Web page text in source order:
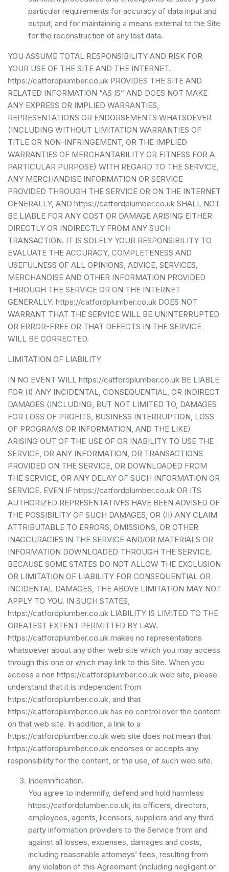
particular requirements for accuracy of data input and
output, and for maintaining a means external to the Site
for the reconstruction of any lost data.
YOU ASSUME TOTAL RESPONSIBILITY AND RISK FOR
YOUR USE OF THE SITE AND THE INTERNET.
https://catfordplumber.co.uk PROVIDES THE SITE AND
RELATED INFORMATION “AS IS” AND DOES NOT MAKE
ANY EXPRESS OR IMPLIED WARRANTIES,
REPRESENTATIONS OR ENDORSEMENTS WHATSOEVER
(INCLUDING WITHOUT LIMITATION WARRANTIES OF
TITLE OR NON-INFRINGEMENT, OR THE IMPLIED
WARRANTIES OF MERCHANTABILITY OR FITNESS FOR A
PARTICULAR PURPOSE) WITH REGARD TO THE SERVICE,
ANY MERCHANDISE INFORMATION OR SERVICE
PROVIDED THROUGH THE SERVICE OR ON THE INTERNET
GENERALLY, AND https://catfordplumber.co.uk SHALL NOT
BE LIABLE FOR ANY COST OR DAMAGE ARISING EITHER
DIRECTLY OR INDIRECTLY FROM ANY SUCH
TRANSACTION. IT IS SOLELY YOUR RESPONSIBILITY TO
EVALUATE THE ACCURACY, COMPLETENESS AND
USEFULNESS OF ALL OPINIONS, ADVICE, SERVICES,
MERCHANDISE AND OTHER INFORMATION PROVIDED
THROUGH THE SERVICE OR ON THE INTERNET
GENERALLY. https://catfordplumber.co.uk DOES NOT
WARRANT THAT THE SERVICE WILL BE UNINTERRUPTED
OR ERROR-FREE OR THAT DEFECTS IN THE SERVICE
WILL BE CORRECTED.
LIMITATION OF LIABILITY
IN NO EVENT WILL https://catfordplumber.co.uk BE LIABLE
FOR (I) ANY INCIDENTAL, CONSEQUENTIAL, OR INDIRECT
DAMAGES (INCLUDING, BUT NOT LIMITED TO, DAMAGES
FOR LOSS OF PROFITS, BUSINESS INTERRUPTION, LOSS
OF PROGRAMS OR INFORMATION, AND THE LIKE)
ARISING OUT OF THE USE OF OR INABILITY TO USE THE
SERVICE, OR ANY INFORMATION, OR TRANSACTIONS
PROVIDED ON THE SERVICE, OR DOWNLOADED FROM
THE SERVICE, OR ANY DELAY OF SUCH INFORMATION OR
SERVICE. EVEN IF https://catfordplumber.co.uk OR ITS
AUTHORIZED REPRESENTATIVES HAVE BEEN ADVISED OF
THE POSSIBILITY OF SUCH DAMAGES, OR (II) ANY CLAIM
ATTRIBUTABLE TO ERRORS, OMISSIONS, OR OTHER
INACCURACIES IN THE SERVICE AND/OR MATERIALS OR
INFORMATION DOWNLOADED THROUGH THE SERVICE.
BECAUSE SOME STATES DO NOT ALLOW THE EXCLUSION
OR LIMITATION OF LIABILITY FOR CONSEQUENTIAL OR
INCIDENTAL DAMAGES, THE ABOVE LIMITATION MAY NOT
APPLY TO YOU. IN SUCH STATES,
https://catfordplumber.co.uk LIABILITY IS LIMITED TO THE
GREATEST EXTENT PERMITTED BY LAW.
https://catfordplumber.co.uk makes no representations
whatsoever about any other web site which you may access
through this one or which may link to this Site. When you
access a non https://catfordplumber.co.uk web site, please
understand that it is independent from
https://catfordplumber.co.uk, and that
https://catfordplumber.co.uk has no control over the content
on that web site. In addition, a link to a
https://catfordplumber.co.uk web site does not mean that
https://catfordplumber.co.uk endorses or accepts any
responsibility for the content, or the use, of such web site.
Indemnification.
You agree to indemnify, defend and hold harmless
https://catfordplumber.co.uk, its officers, directors,
employees, agents, licensors, suppliers and any third
party information providers to the Service from and
against all losses, expenses, damages and costs,
including reasonable attorneys’ fees, resulting from
any violation of this Agreement (including negligent or